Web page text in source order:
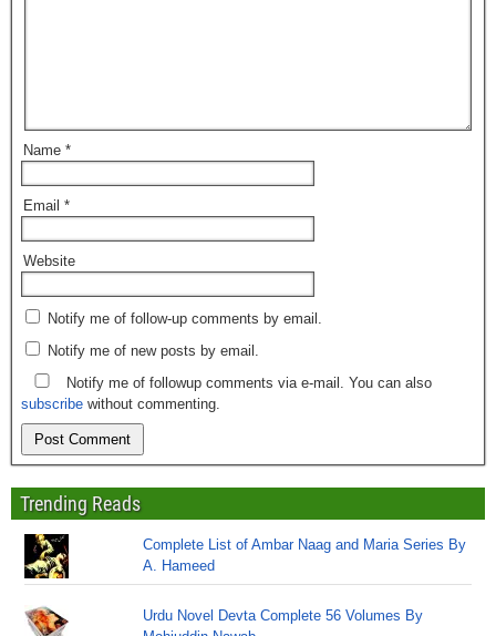
Name *
Email *
Website
Notify me of follow-up comments by email.
Notify me of new posts by email.
Notify me of followup comments via e-mail. You can also
subscribe without commenting.
Trending Reads
Complete List of Ambar Naag and Maria Series By
A. Hameed
Urdu Novel Devta Complete 56 Volumes By